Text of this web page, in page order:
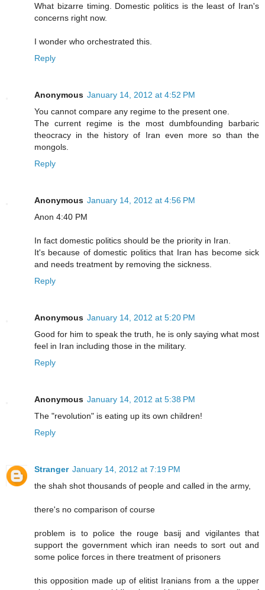
What bizarre timing. Domestic politics is the least of Iran's
concerns right now.
I wonder who orchestrated this.
Reply
Anonymous January 14, 2012 at 4:52 PM
You cannot compare any regime to the present one.
The current regime is the most dumbfounding barbaric
theocracy in the history of Iran even more so than the
mongols.
Reply
Anonymous January 14, 2012 at 4:56 PM
Anon 4:40 PM
In fact domestic politics should be the priority in Iran.
It's because of domestic politics that Iran has become sick
and needs treatment by removing the sickness.
Reply
Anonymous January 14, 2012 at 5:20 PM
Good for him to speak the truth, he is only saying what most
feel in Iran including those in the military.
Reply
Anonymous January 14, 2012 at 5:38 PM
The "revolution" is eating up its own children!
Reply
Stranger January 14, 2012 at 7:19 PM
the shah shot thousands of people and called in the army,
there's no comparison of course
problem is to police the rouge basij and vigilantes that
support the government which iran needs to sort out and
some police forces in there treatment of prisoners
this opposition made up of elitist Iranians from a the upper